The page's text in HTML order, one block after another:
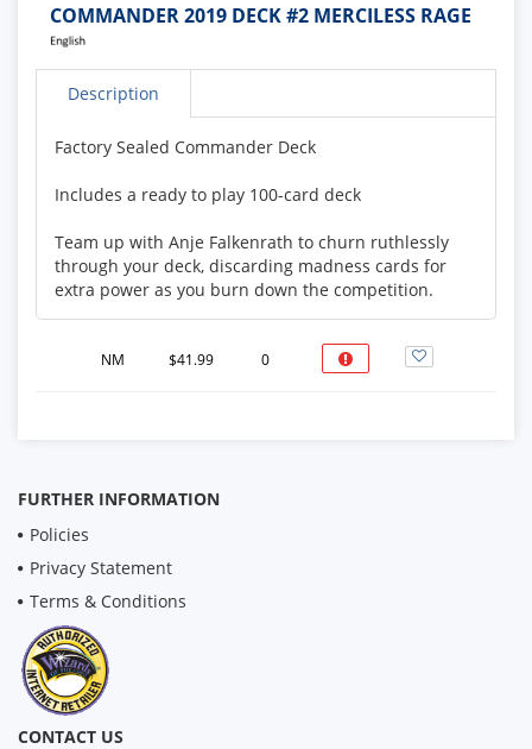
COMMANDER 2019 DECK #2 MERCILESS RAGE
Description
Factory Sealed Commander Deck
Includes a ready to play 100-card deck
Team up with Anje Falkenrath to churn ruthlessly
through your deck, discarding madness cards for
extra power as you burn down the competition.
NM $41.99 0
FURTHER INFORMATION
Policies
Privacy Statement
Terms & Conditions
CONTACT US